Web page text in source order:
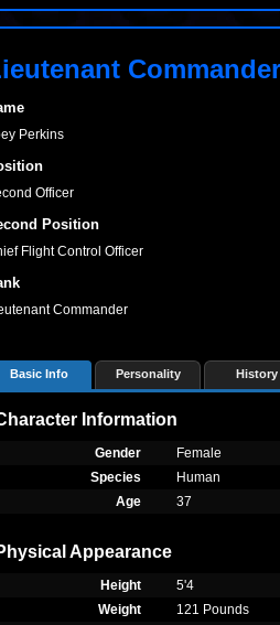
Perkins
Officer
Position
Flight Control Officer
Commander
Basic Info Personality History
Information
Gender
Female
Species
Human
Age
37
Appearance
Height
5'4
Weight
121 Pounds